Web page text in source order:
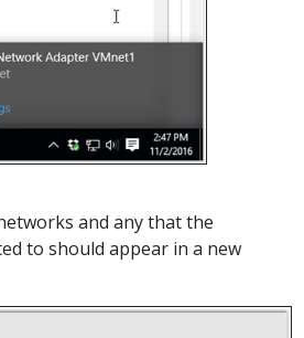
and any that the
to should appear in a new